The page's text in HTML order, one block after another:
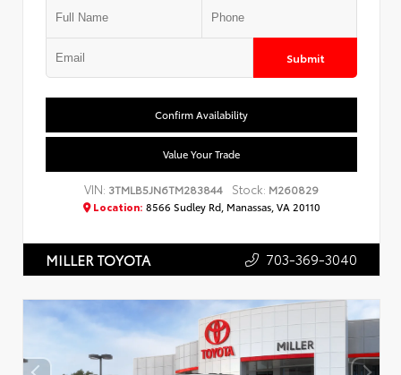
Submit
Confirm Availability
Value Your Trade
VIN: 3TMLB5JN6TM283844 Stock: M260829
Location: 8566 Sudley Rd, Manassas, VA 20110
MILLER TOYOTA 703-369-3040